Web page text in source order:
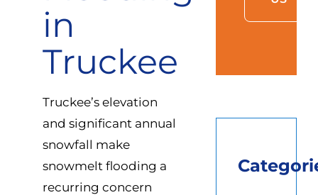
in
Truckee
Truckee’s elevation
and significant annual
snowfall make
snowmelt flooding a
recurring concern